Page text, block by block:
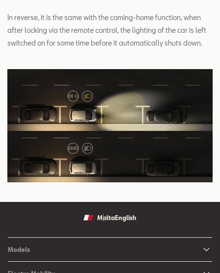
In reverse, it is the same with the coming-home function, when
after locking via the remote control, the lighting of the car is left
switched on for some time before it automatically shuts down.
MaltaEnglish
Models